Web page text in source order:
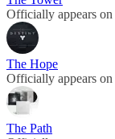
Officially appears on
The Hope
Officially appears on
The Path